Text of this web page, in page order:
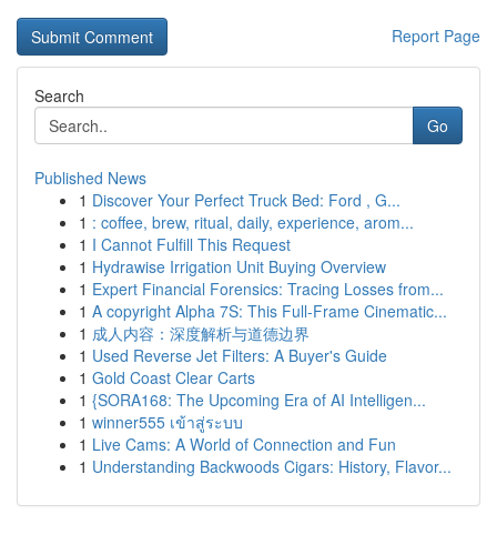
Report Page
Search
Go
Published News
1 Discover Your Perfect Truck Bed: Ford , G...
1 : coffee, brew, ritual, daily, experience, arom...
1 I Cannot Fulfill This Request
1 Hydrawise Irrigation Unit Buying Overview
1 Expert Financial Forensics: Tracing Losses from...
1 A copyright Alpha 7S: This Full-Frame Cinematic...
1 成人内容：深度解析与道德边界
1 Used Reverse Jet Filters: A Buyer's Guide
1 Gold Coast Clear Carts
1 {SORA168: The Upcoming Era of AI Intelligen...
1 winner555 เข้าสู่ระบบ
1 Live Cams: A World of Connection and Fun
1 Understanding Backwoods Cigars: History, Flavor...